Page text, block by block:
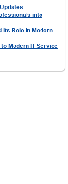
into
Its Role in Modern
Modern IT Service